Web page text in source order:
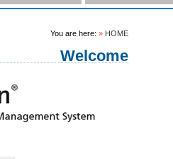
You are here: » HOME
Welcome